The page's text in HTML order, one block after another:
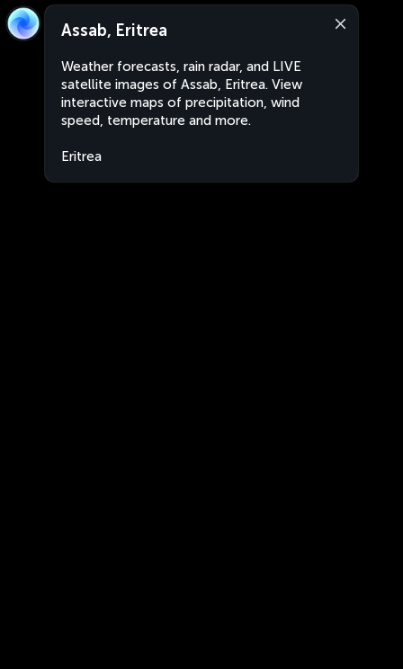
Assab, Eritrea
Weather forecasts, rain radar, and LIVE
satellite images of Assab, Eritrea. View
interactive maps of precipitation, wind
speed, temperature and more.
Eritrea